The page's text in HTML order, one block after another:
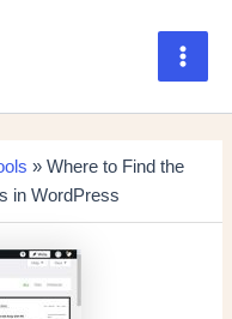
Main
» Where to Find the
in WordPress